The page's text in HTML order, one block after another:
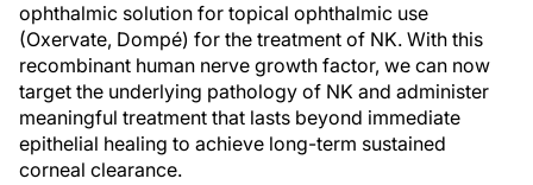
ophthalmic solution for topical ophthalmic use
(Oxervate, Dompé) for the treatment of NK. With this
recombinant human nerve growth factor, we can now
target the underlying pathology of NK and administer
meaningful treatment that lasts beyond immediate
epithelial healing to achieve long-term sustained
corneal clearance.